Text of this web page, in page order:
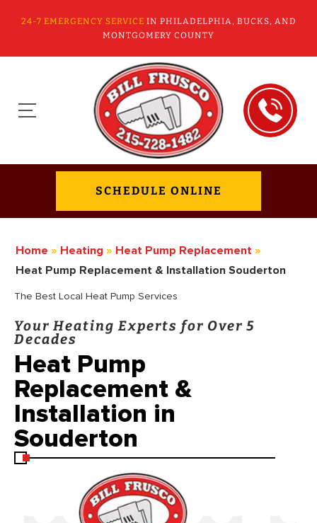
24-7 EMERGENCY SERVICE IN PHILADELPHIA, BUCKS, AND
MONTGOMERY COUNTY
SCHEDULE ONLINE
Home » Heating » Heat Pump Replacement »
Heat Pump Replacement & Installation Souderton
The Best Local Heat Pump Services
Your Heating Experts for Over 5
Decades
Heat Pump
Replacement &
Installation in
Souderton